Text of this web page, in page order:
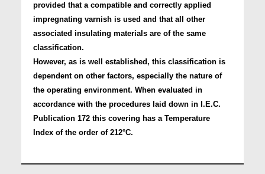
provided that a compatible and correctly applied
impregnating varnish is used and that all other
associated insulating materials are of the same
classification.
However, as is well established, this classification is
dependent on other factors, especially the nature of
the operating environment. When evaluated in
accordance with the procedures laid down in I.E.C.
Publication 172 this covering has a Temperature
Index of the order of 212°C.